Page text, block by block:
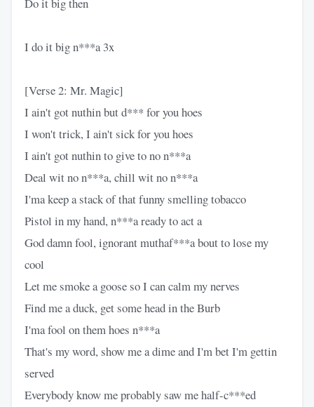
I do it big n***a 3x
[Verse 2: Mr. Magic]
I ain't got nuthin but d*** for you hoes
I won't trick, I ain't sick for you hoes
I ain't got nuthin to give to no n***a
Deal wit no n***a, chill wit no n***a
I'ma keep a stack of that funny smelling tobacco
Pistol in my hand, n***a ready to act a
God damn fool, ignorant muthaf***a bout to lose my
cool
Let me smoke a goose so I can calm my nerves
Find me a duck, get some head in the Burb
I'ma fool on them hoes n***a
That's my word, show me a dime and I'm bet I'm gettin
served
Everybody know me probably saw me half-c***ed